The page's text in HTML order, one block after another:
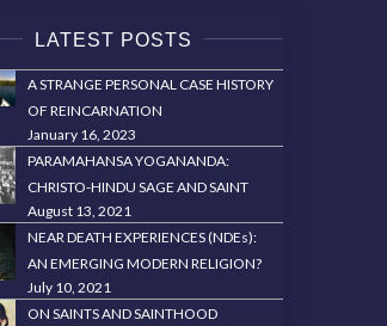
LATEST POSTS
A STRANGE PERSONAL CASE HISTORY
OF REINCARNATION
January 16, 2023
PARAMAHANSA YOGANANDA:
CHRISTO-HINDU SAGE AND SAINT
August 13, 2021
NEAR DEATH EXPERIENCES (NDEs):
AN EMERGING MODERN RELIGION?
July 10, 2021
ON SAINTS AND SAINTHOOD